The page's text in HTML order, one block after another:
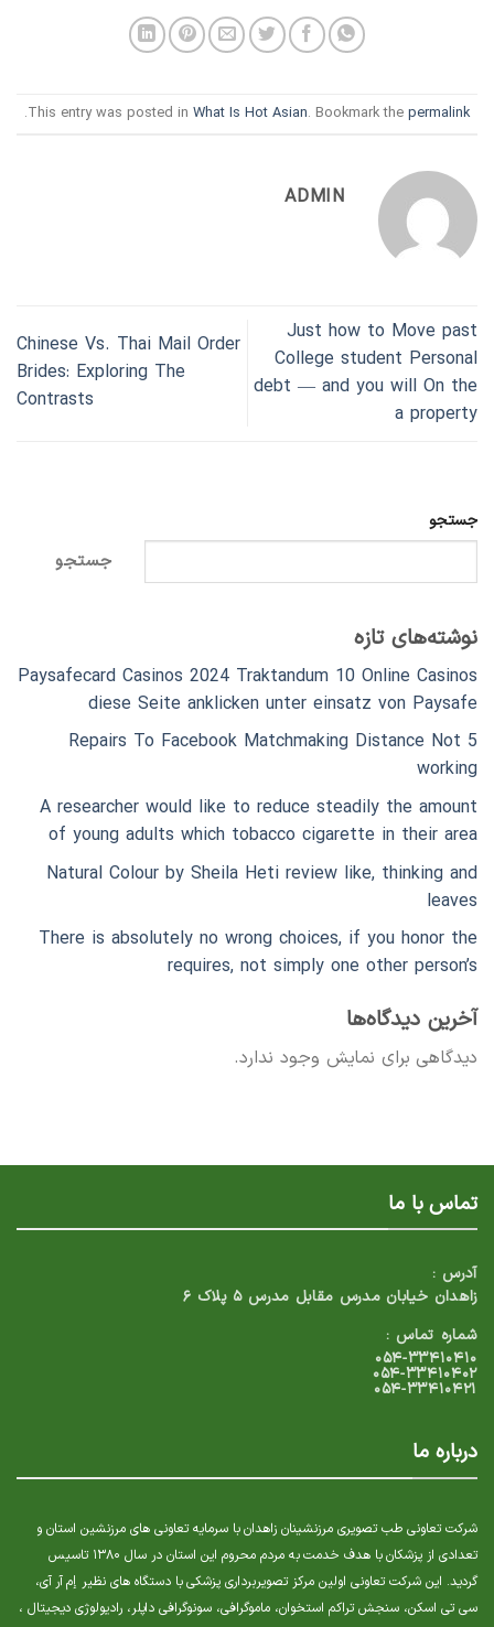
This entry was posted in What Is Hot Asian. Bookmark the permalink
.
ADMIN
Just how to Move past
College student Personal
debt — and you will On the
a property
Chinese Vs. Thai Mail Order
Brides: Exploring The
Contrasts
جستجو
جستجو
نوشته‌های تازه
Paysafecard Casinos 2024 Traktandum 10 Online Casinos
diese Seite anklicken unter einsatz von Paysafe
5 Repairs To Facebook Matchmaking Distance Not
working
A researcher would like to reduce steadily the amount
of young adults which tobacco cigarette in their area
Natural Colour by Sheila Heti review like, thinking and
leaves
There is absolutely no wrong choices, if you honor the
requires, not simply one other person’s
آخرین دیدگاه‌ها
دیدگاهی برای نمایش وجود ندارد.
تماس با ما
آدرس :
زاهدان خیابان مدرس مقابل مدرس ۵ پلاک ۶
شماره تماس :
۰۵۴-۳۳۴۱۰۴۱۰
۰۵۴-۳۳۴۱۰۴۰۲
۰۵۴-۳۳۴۱۰۴۲۱
درباره ما
شرکت تعاونی طب تصویری مرزنشینان زاهدان با سرمایه تعاونی های مرزنشین استان و
تعدادی از پزشکان با هدف خدمت به مردم محروم این استان در سال ۱۳۸۰ تاسیس
گردید. این شرکت تعاونی اولین مرکز تصویربرداری پزشکی با دستگاه های نظیر إم آر آی،
سی تی اسکن، سنجش تراکم استخوان، ماموگرافی، سونوگرافی داپلر، رادیولوژی دیجیتال ،